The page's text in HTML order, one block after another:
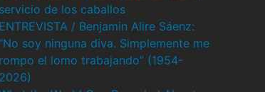
servicio de los caballos
ENTREVISTA / Benjamin Alire Sáenz:
soy ninguna diva. Simplemente me
rompo el lomo trabajando” (1954-
2026)